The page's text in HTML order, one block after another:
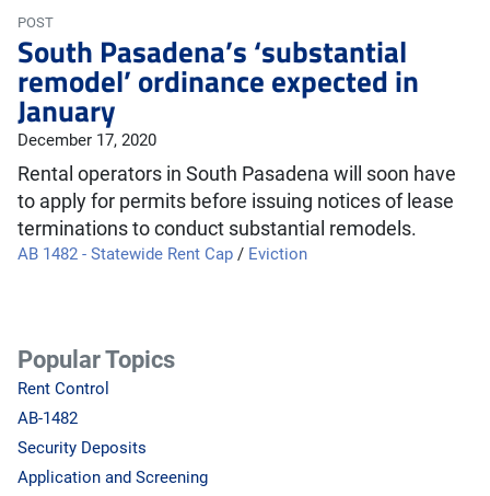
POST
South Pasadena’s ‘substantial
remodel’ ordinance expected in
January
December 17, 2020
Rental operators in South Pasadena will soon have
to apply for permits before issuing notices of lease
terminations to conduct substantial remodels.
AB 1482 - Statewide Rent Cap / Eviction
Popular Topics
Rent Control
AB-1482
Security Deposits
Application and Screening